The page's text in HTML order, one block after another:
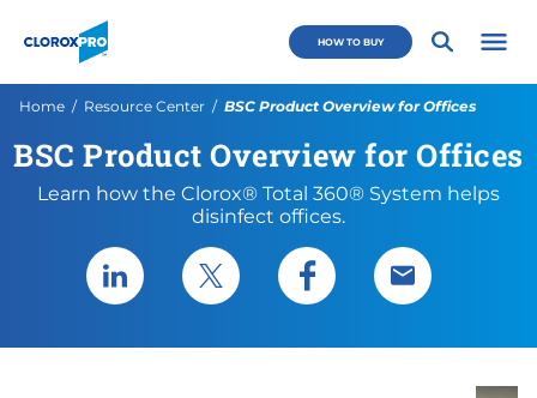
HOW TO BUY
Home Resource Center Current:
BSC Product Overview for Offices
BSC Product Overview for Offices
Learn how the Clorox® Total 360® System helps
disinfect offices.
Share via LinkedIn
Share via XShare via Facebook
Share via